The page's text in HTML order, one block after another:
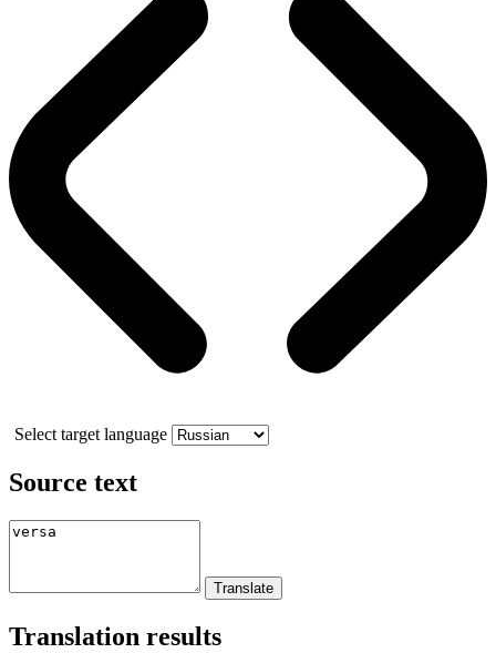
Select target language
Source text
Translation results